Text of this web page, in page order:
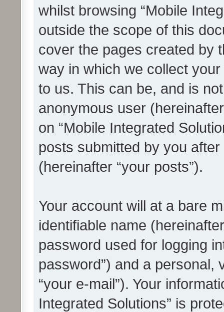
whilst browsing “Mobile
outside the scope of this
cover the pages created by
way in which we collect
to us. This can be, and is
anonymous user
on “Mobile Integrated
posts submitted by you
(hereinafter “your posts”).
Your account will at a bare
identifiable name
password used for logging
password”) and a personal,
“your e-mail”). Your
Integrated Solutions” is